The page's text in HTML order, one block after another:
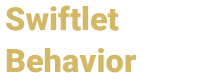
Swiftlet
Behavior